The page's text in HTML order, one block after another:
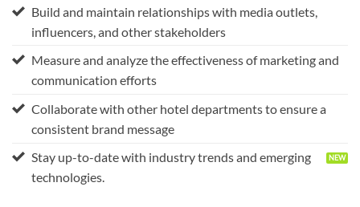
Build and maintain relationships with media outlets,
influencers, and other stakeholders
Measure and analyze the effectiveness of marketing and
communication efforts
Collaborate with other hotel departments to ensure a
consistent brand message
Stay up-to-date with industry trends and emerging
technologies.